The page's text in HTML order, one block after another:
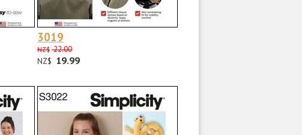
3019
NZ$ 22.00
NZ$ 19.99